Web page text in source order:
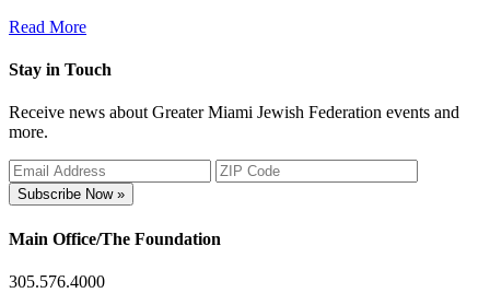
Read More
Stay in Touch
Receive news about Greater Miami Jewish Federation events and
more.
Subscribe Now »
Main Office/The Foundation
305.576.4000